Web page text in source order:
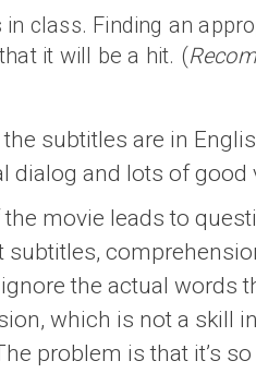
class. Finding an
it will be a hit. (
subtitles are in
dialog and lots of good
movie leads to
subtitles,
the actual words
which is not a skill
problem is that it’s